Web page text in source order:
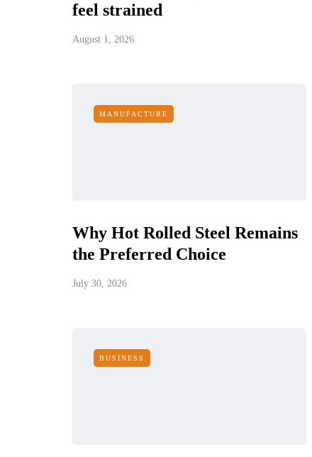
feel strained
August 1, 2026
MANUFACTURE
Why Hot Rolled Steel Remains
the Preferred Choice
July 30, 2026
BUSINESS